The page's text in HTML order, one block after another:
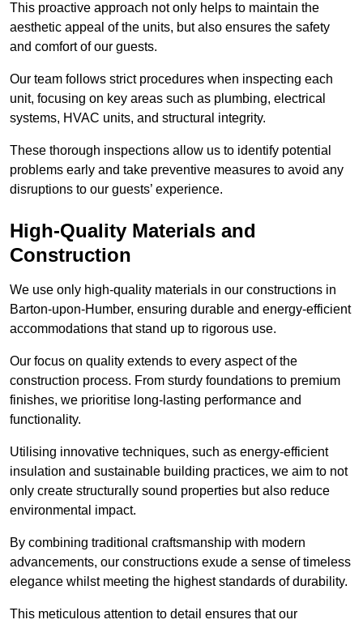
This proactive approach not only helps to maintain the
aesthetic appeal of the units, but also ensures the safety
and comfort of our guests.
Our team follows strict procedures when inspecting each
unit, focusing on key areas such as plumbing, electrical
systems, HVAC units, and structural integrity.
These thorough inspections allow us to identify potential
problems early and take preventive measures to avoid any
disruptions to our guests’ experience.
High-Quality Materials and
Construction
We use only high-quality materials in our constructions in
Barton-upon-Humber, ensuring durable and energy-efficient
accommodations that stand up to rigorous use.
Our focus on quality extends to every aspect of the
construction process. From sturdy foundations to premium
finishes, we prioritise long-lasting performance and
functionality.
Utilising innovative techniques, such as energy-efficient
insulation and sustainable building practices, we aim to not
only create structurally sound properties but also reduce
environmental impact.
By combining traditional craftsmanship with modern
advancements, our constructions exude a sense of timeless
elegance whilst meeting the highest standards of durability.
This meticulous attention to detail ensures that our